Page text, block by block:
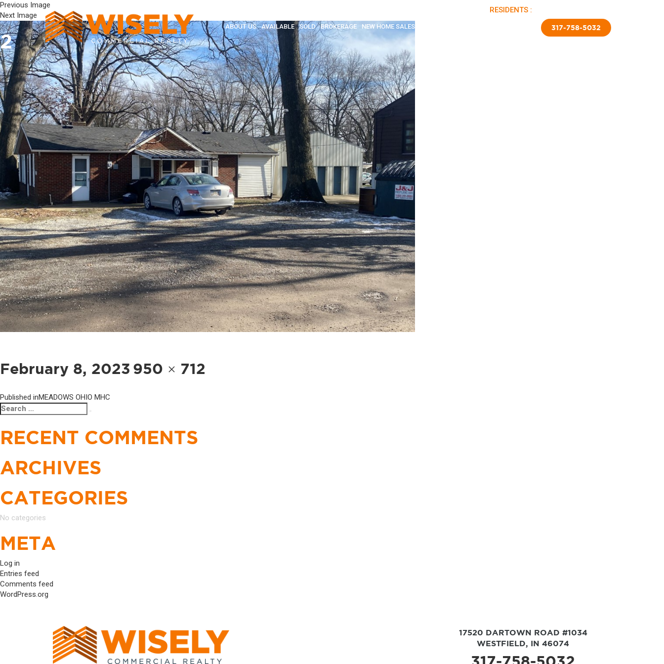
RESIDENTS :
317-758-5032
ABOUT US AVAILABLE SOLD BROKERAGE NEW HOME SALES
Previous Image
Next Image
2
Posted
on
February 8, 2023 Full
size
950 × 712
NAVIGATION
Published inMEADOWS OHIO MHC
Search
for:
RECENT COMMENTS
ARCHIVES
CATEGORIES
No categories
META
Log in
Entries feed
Comments feed
WordPress.org
17520 DARTOWN ROAD #1034
WESTFIELD, IN 46074